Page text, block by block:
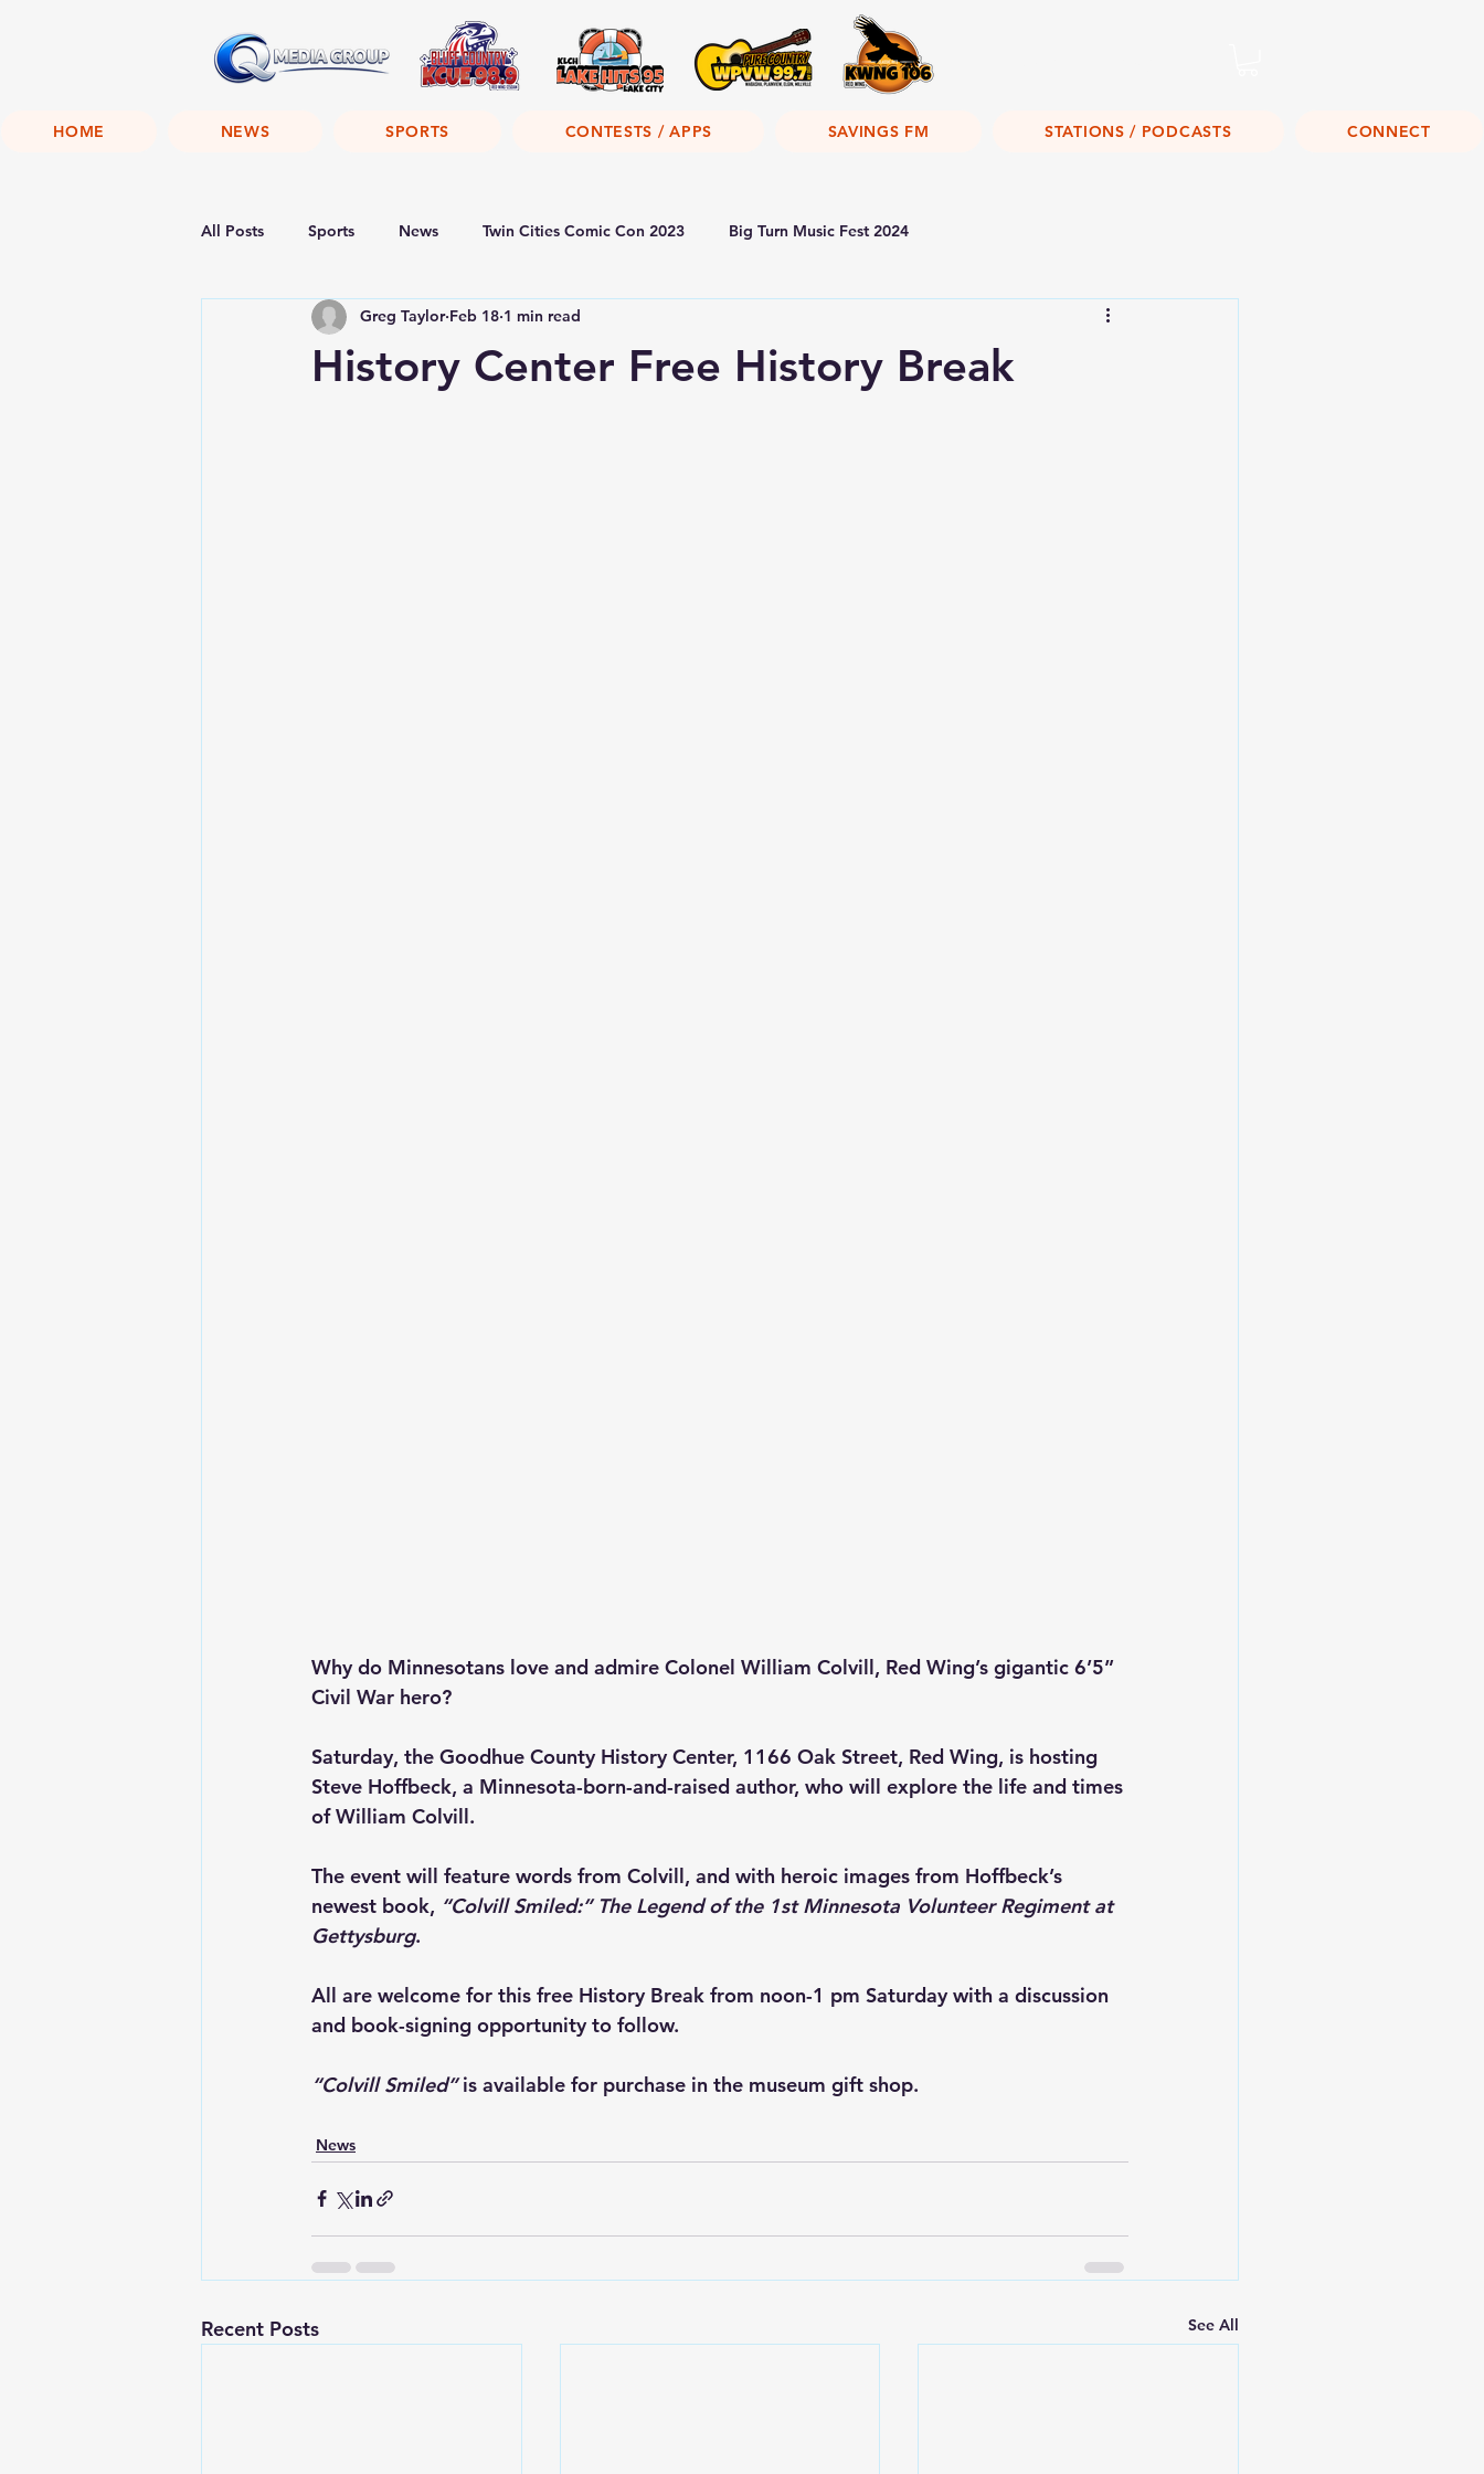
HOME NEWS SPORTS CONTESTS / APPS SAVINGS FM STATIONS / PODCASTS CONNECT
All Posts Sports News Twin Cities Comic Con 2023 Big Turn Music Fest 2024
History Center Free History Break
Greg Taylor Feb 18 1 min read
Why do Minnesotans love and admire Colonel William Colvill, Red Wing’s gigantic 6’5”
Civil War hero?
Saturday, the Goodhue County History Center, 1166 Oak Street, Red Wing, is hosting
Steve Hoffbeck, a Minnesota-born-and-raised author, who will explore the life and times
of William Colvill.
The event will feature words from Colvill, and with heroic images from Hoffbeck’s
newest book, “Colvill Smiled:” The Legend of the 1st Minnesota Volunteer Regiment at
Gettysburg.
All are welcome for this free History Break from noon-1 pm Saturday with a discussion
and book-signing opportunity to follow.
“Colvill Smiled” is available for purchase in the museum gift shop.
News
Recent Posts See All